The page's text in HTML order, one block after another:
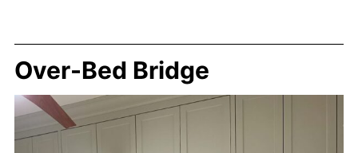
Over-Bed Bridge